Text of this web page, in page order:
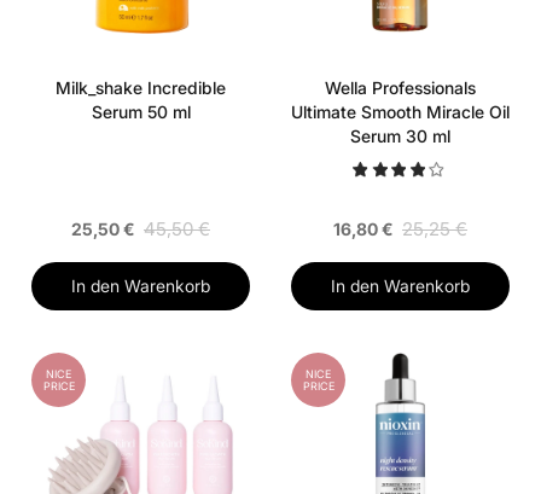
Milk_shake Incredible
Serum 50 ml
25,50 € 45,50 €
In den Warenkorb
Wella Professionals
Ultimate Smooth Miracle Oil
Serum 30 ml
16,80 € 25,25 €
In den Warenkorb
NICE
PRICE
NICE
PRICE